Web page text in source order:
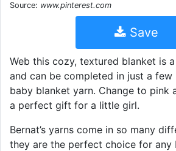
Source: www.pinterest.com
Save
Web this cozy, textured blanket is
and can be completed in just a few
baby blanket yarn. Change to pink
a perfect gift for a little girl.
Bernat’s yarns come in so many
they are the perfect choice for any